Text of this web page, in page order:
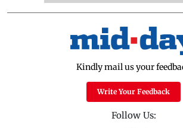
Kindly mail us your
Write Your Feedback
Follow Us: